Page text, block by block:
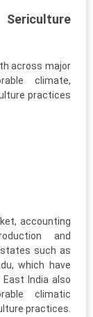
across major
climate,
practices
accounting
and
such as
which have
India also
climatic
practices.